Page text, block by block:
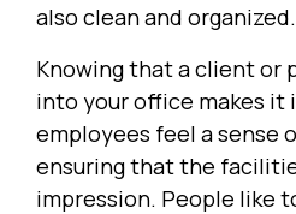
also clean and organized.
Knowing that a client or
into your office makes it
employees feel a sense
ensuring that the
impression. People like